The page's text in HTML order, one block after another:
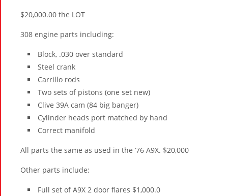
$20,000.00 the LOT
308 engine parts including:
Block, .030 over standard
Steel crank
Carrillo rods
Two sets of pistons (one set new)
Clive 39A cam (84 big banger)
Cylinder heads port matched by hand
Correct manifold
All parts the same as used in the ’76 A9X. $20,000
Other parts include:
Full set of A9X 2 door flares $1,000.0